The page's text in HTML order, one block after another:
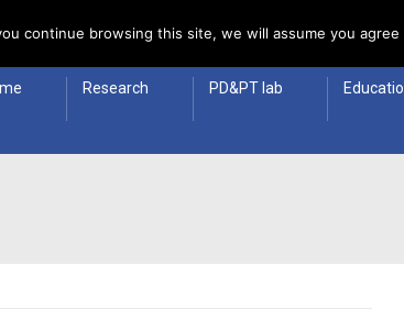
Research PD&PT lab
continue browsing this site, we will assume you